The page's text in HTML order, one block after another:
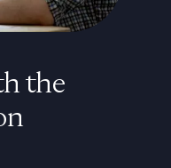
the